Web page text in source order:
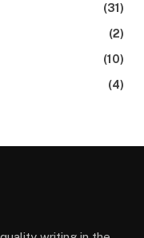
(31)
(2)
(10)
(4)